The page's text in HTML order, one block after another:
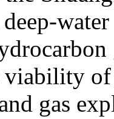
gas